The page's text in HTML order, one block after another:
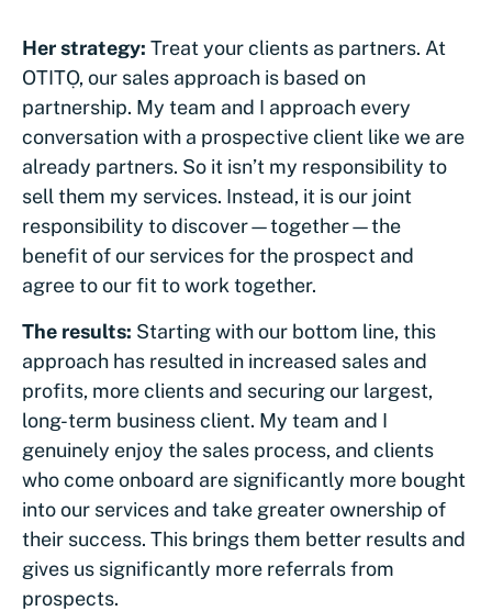
Her strategy: Treat your clients as partners. At
OTITỌ, our sales approach is based on
partnership. My team and I approach every
conversation with a prospective client like we are
already partners. So it isn’t my responsibility to
sell them my services. Instead, it is our joint
responsibility to discover—together—the
benefit of our services for the prospect and
agree to our fit to work together.
The results: Starting with our bottom line, this
approach has resulted in increased sales and
profits, more clients and securing our largest,
long-term business client. My team and I
genuinely enjoy the sales process, and clients
who come onboard are significantly more bought
into our services and take greater ownership of
their success. This brings them better results and
gives us significantly more referrals from
prospects.